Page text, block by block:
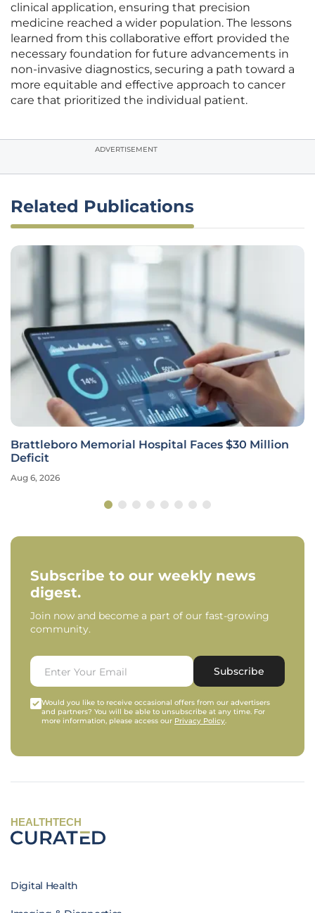
clinical application, ensuring that precision
medicine reached a wider population. The lessons
learned from this collaborative effort provided the
necessary foundation for future advancements in
non-invasive diagnostics, securing a path toward a
more equitable and effective approach to cancer
care that prioritized the individual patient.
ADVERTISEMENT
Related Publications
Brattleboro Memorial Hospital Faces $30 Million
Deficit
Aug 6, 2026
Subscribe to our weekly news
digest.
Join now and become a part of our fast-growing
community.
Subscribe
Would you like to receive occasional offers from our advertisers
and partners? You will be able to unsubscribe at any time. For
more information, please access our Privacy Policy.
HEALTHTECH
Digital Health